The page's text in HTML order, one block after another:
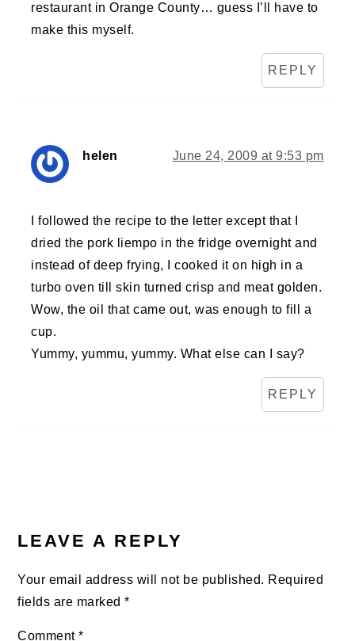
restaurant in Orange County… guess I’ll have to
make this myself.
REPLY
helen June 24, 2009 at 9:53 pm
I followed the recipe to the letter except that I
dried the pork liempo in the fridge overnight and
instead of deep frying, I cooked it on high in a
turbo oven till skin turned crisp and meat golden.
Wow, the oil that came out, was enough to fill a
cup.
Yummy, yummu, yummy. What else can I say?
REPLY
LEAVE A REPLY
Your email address will not be published. Required
fields are marked*
Comment*